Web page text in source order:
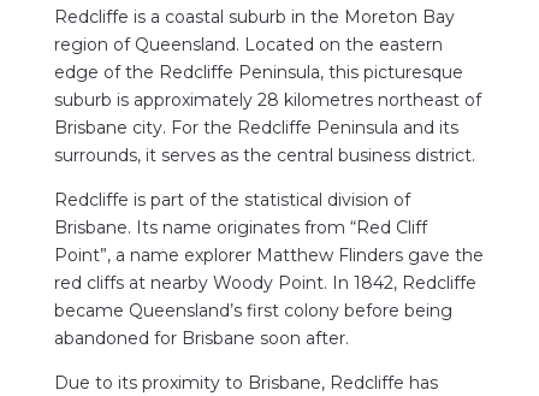
Redcliffe is a coastal suburb in the Moreton Bay
region of Queensland. Located on the eastern
edge of the Redcliffe Peninsula, this picturesque
suburb is approximately 28 kilometres northeast of
Brisbane city. For the Redcliffe Peninsula and its
surrounds, it serves as the central business district.
Redcliffe is part of the statistical division of
Brisbane. Its name originates from “Red Cliff
Point”, a name explorer Matthew Flinders gave the
red cliffs at nearby Woody Point. In 1842, Redcliffe
became Queensland’s first colony before being
abandoned for Brisbane soon after.
Due to its proximity to Brisbane, Redcliffe has